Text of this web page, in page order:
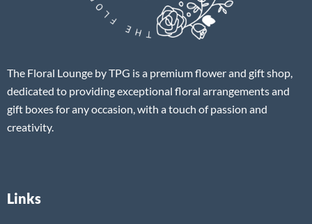
The Floral Lounge by TPG is a premium flower and gift shop,
dedicated to providing exceptional floral arrangements and
gift boxes for any occasion, with a touch of passion and
creativity.
Links